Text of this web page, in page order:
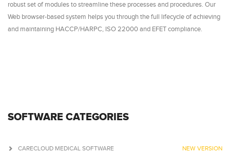
robust set of modules to streamline these processes and procedures. Our
Web browser-based system helps you through the full lifecycle of achieving
and maintaining HACCP/HARPC, ISO 22000 and EFET compliance.
SOFTWARE CATEGORIES
CARECLOUD MEDICAL SOFTWARE NEW VERSION